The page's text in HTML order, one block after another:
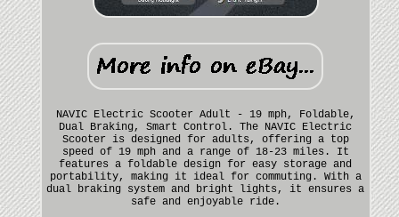
NAVIC Electric Scooter Adult - 19 mph, Foldable,
Dual Braking, Smart Control. The NAVIC Electric
Scooter is designed for adults, offering a top
speed of 19 mph and a range of 18-23 miles. It
features a foldable design for easy storage and
portability, making it ideal for commuting. With a
dual braking system and bright lights, it ensures a
safe and enjoyable ride.